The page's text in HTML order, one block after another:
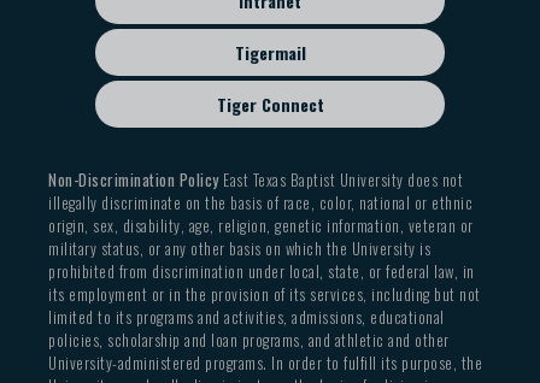
Tigermail
Tiger Connect
Non-Discrimination PolicyEast Texas Baptist University does not
illegally discriminate on the basis of race, color, national or ethnic
origin, sex, disability, age, religion, genetic information, veteran or
military status, or any other basis on which the University is
prohibited from discrimination under local, state, or federal law, in
its employment or in the provision of its services, including but not
limited to its programs and activities, admissions, educational
policies, scholarship and loan programs, and athletic and other
University-administered programs. In order to fulfill its purpose, the